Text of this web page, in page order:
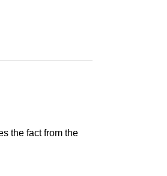
the fact from the